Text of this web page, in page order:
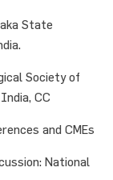
State
Society of
CC
and CMEs
National